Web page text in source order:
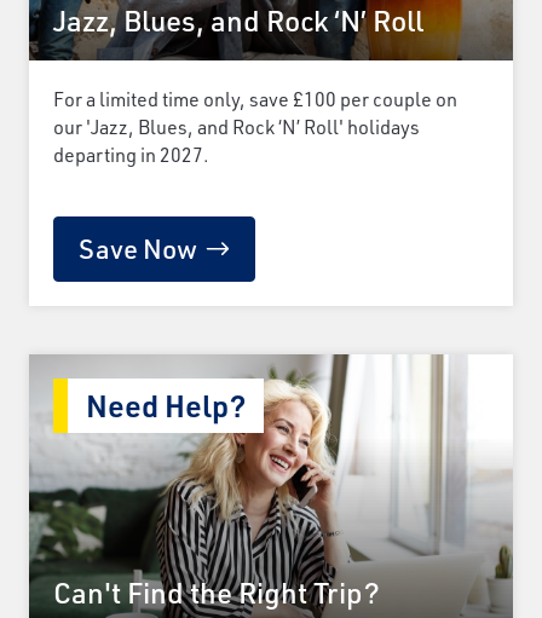
Jazz, Blues, and Rock ‘N’ Roll
For a limited time only, save £100 per couple on
our 'Jazz, Blues, and Rock ‘N’ Roll' holidays
departing in 2027.
Save Now
Can't Find the Right Trip?
Need Help?